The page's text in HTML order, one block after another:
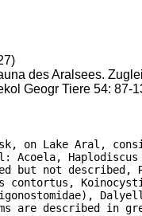
des Aralsees.
Geogr Tiere 54: 87-
on Lake Aral,
Acoela,
but not described,
contortus,
are described in